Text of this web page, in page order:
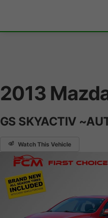
2013
GS SKYACTIV
Watch This Vehicle